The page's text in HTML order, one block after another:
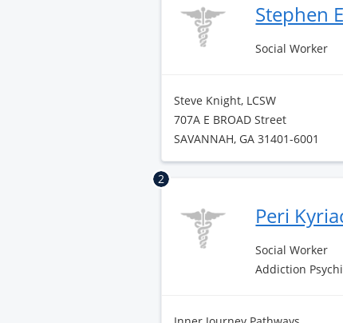
Stephen
Social Worker
Steve Knight, LCSW
707A E BROAD Street
SAVANNAH, GA 31401-6001
2
Peri
Social Worker
Addiction